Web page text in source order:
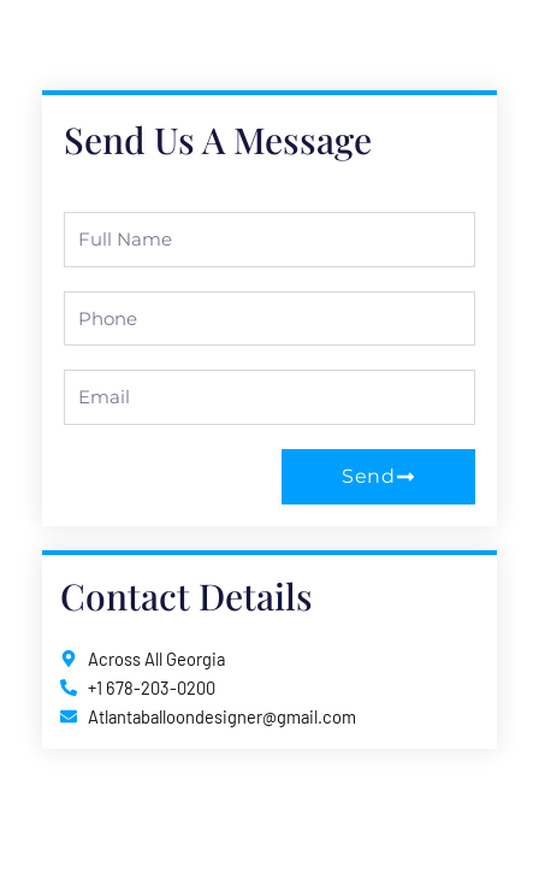
Send Us A Message
Send
Contact Details
Across All Georgia
+1 678-203-0200
Atlantaballoondesigner@gmail.com